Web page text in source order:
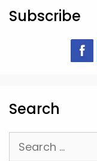
Subscribe
Search
Search